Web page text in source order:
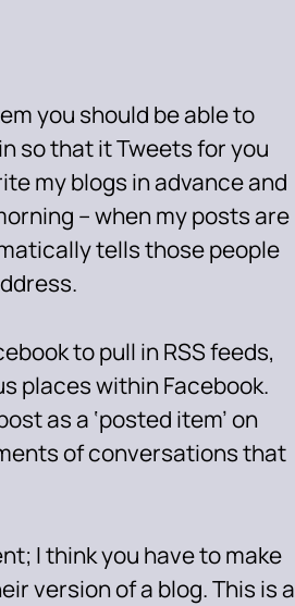
you should be able to
so that it Tweets for you
my blogs in advance and
– when my posts are
tells those people
to pull in RSS feeds,
places within Facebook.
as a ‘posted item’ on
of conversations that
I think you have to make
version of a blog. This is a